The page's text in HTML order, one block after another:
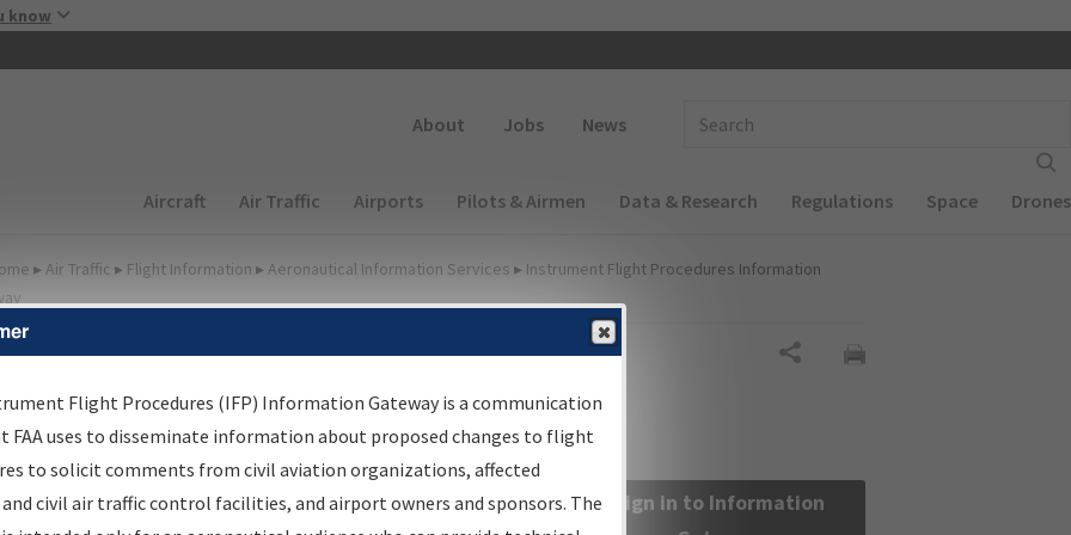
know
About Jobs News
Main navigation (Desktop)
Aircraft Air Traffic Airports Pilots & Airmen Data & Research Regulations Space Drones
▸ Air Traffic ▸ Flight Information ▸ Aeronautical Information Services ▸ Instrument Flight Procedures Information
Information Gateway
Results
Information Gateway is your centralized instrument flight
data portal, providing a single-source for:
Sign in to Information
Flight Procedures (IFP) Information Gateway is a communication
FAA uses to disseminate information about proposed changes to flight
to solicit comments from civil aviation organizations, affected
civil air traffic control facilities, and airport owners and sponsors. The